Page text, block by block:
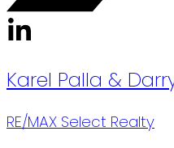
Karel Palla &
RE/MAX Select Realty